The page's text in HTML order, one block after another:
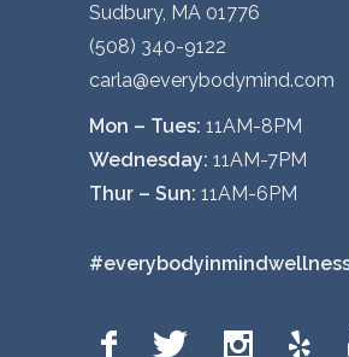
Sudbury, MA 01776
(508) 340-9122
carla@everybodymind.com
Mon – Tues: 11AM-8PM
Wednesday: 11AM-7PM
Thur – Sun: 11AM-6PM